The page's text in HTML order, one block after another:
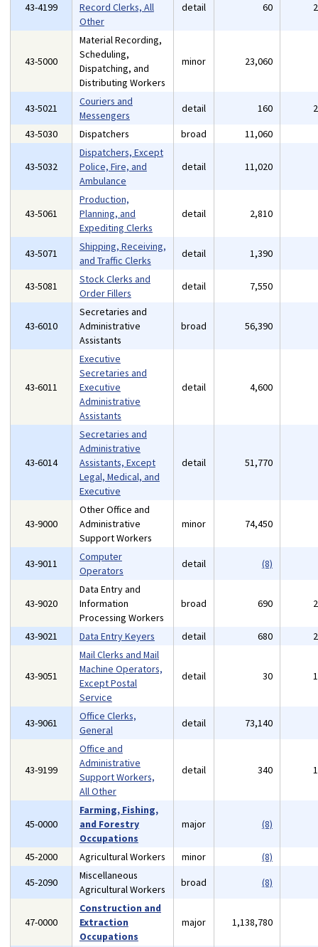
43-4199
Record Clerks, All
Other
detail 60
43-5000
Material Recording,
Scheduling,
Dispatching, and
Distributing Workers
minor 23,060
43-5021
Couriers and
Messengers
detail 160
43-5030
Dispatchers broad 11,060
43-5032
Dispatchers, Except
Police, Fire, and
Ambulance
detail 11,020
43-5061
Production,
Planning, and
Expediting Clerks
detail 2,810
43-5071
Shipping, Receiving,
and Traffic Clerks
detail 1,390
43-5081
Stock Clerks and
Order Fillers
detail 7,550
43-6010
Secretaries and
Administrative
Assistants
broad 56,390
43-6011
Executive
Secretaries and
Executive
Administrative
Assistants
detail 4,600
43-6014
Secretaries and
Administrative
Assistants, Except
Legal, Medical, and
Executive
detail 51,770
43-9000
Other Office and
Administrative
Support Workers
minor 74,450
43-9011
Computer
Operators
detail (8)
43-9020
Data Entry and
Information
Processing Workers
broad 690
43-9021 Data Entry Keyers detail 680
43-9051
Mail Clerks and Mail
Machine Operators,
Except Postal
Service
detail 30
43-9061
Office Clerks,
General
detail 73,140
43-9199
Office and
Administrative
Support Workers,
All Other
detail 340
45-0000
Farming, Fishing,
and Forestry
Occupations
major (8)
45-2000 Agricultural Workers minor
(8)
45-2090
Miscellaneous
Agricultural Workers
broad (8)
47-0000
Construction and
Extraction
Occupations
major 1,138,780